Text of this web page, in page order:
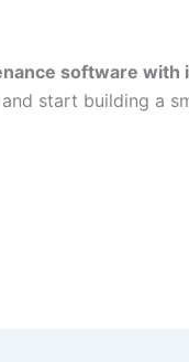
software with
and start building a